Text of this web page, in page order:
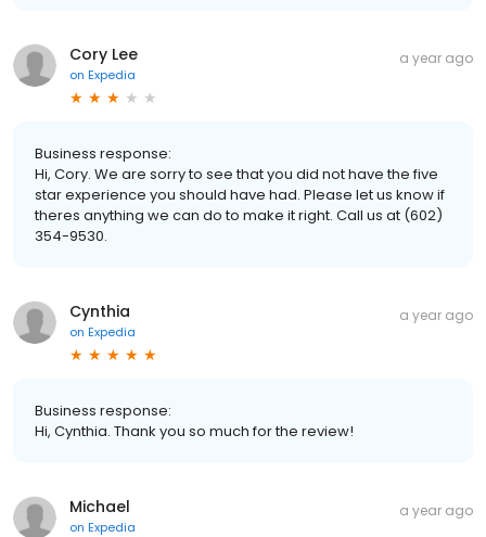
Cory Lee
on Expedia
a year ago
Business response:
Hi, Cory. We are sorry to see that you did not have the five
star experience you should have had. Please let us know if
theres anything we can do to make it right. Call us at (602)
354-9530.
Cynthia
on Expedia
a year ago
Business response:
Hi, Cynthia. Thank you so much for the review!
Michael
on Expedia
a year ago